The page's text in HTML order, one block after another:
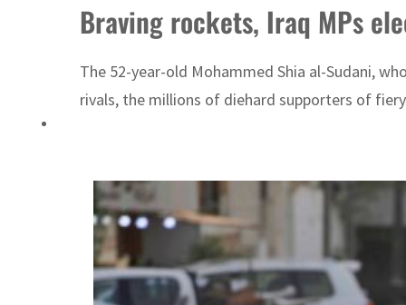
Braving rockets, Iraq MPs
The 52-year-old Mohammed Shia al-Sudani,
rivals, the millions of diehard supporters of